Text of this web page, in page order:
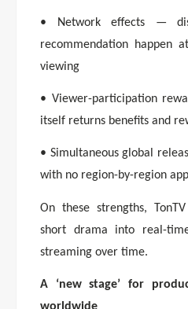
• Network effects —
recommendation happen
viewing
• Viewer-participation
itself returns benefits and
• Simultaneous global
with no region-by-region
On these strengths,
short drama into real-
streaming over time.
A ‘new stage’ for